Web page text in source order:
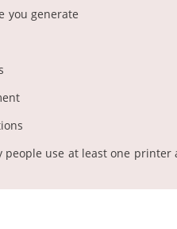
you generate
use at least one printer